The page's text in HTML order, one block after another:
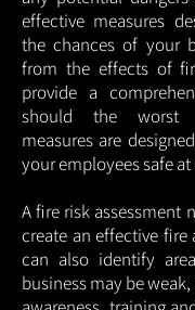
effective measures
the chances of your
from the effects of
provide a
should the worst
measures are
your employees safe
A fire risk assessment
create an effective
can also identify
business may be